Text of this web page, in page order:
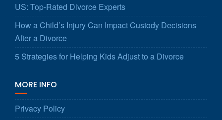
US: Top-Rated Divorce Experts
How a Child’s Injury Can Impact Custody Decisions
After a Divorce
5 Strategies for Helping Kids Adjust to a Divorce
MORE INFO
Privacy Policy